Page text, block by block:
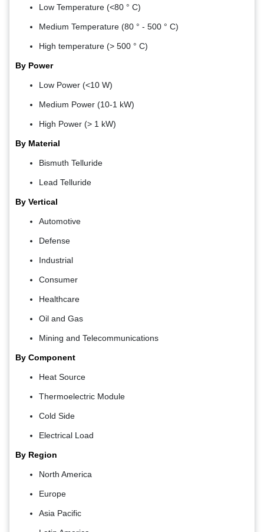
Low Temperature (<80 ° C)
Medium Temperature (80 ° - 500 ° C)
High temperature (> 500 ° C)
By Power
Low Power (<10 W)
Medium Power (10-1 kW)
High Power (> 1 kW)
By Material
Bismuth Telluride
Lead Telluride
By Vertical
Automotive
Defense
Industrial
Consumer
Healthcare
Oil and Gas
Mining and Telecommunications
By Component
Heat Source
Thermoelectric Module
Cold Side
Electrical Load
By Region
North America
Europe
Asia Pacific